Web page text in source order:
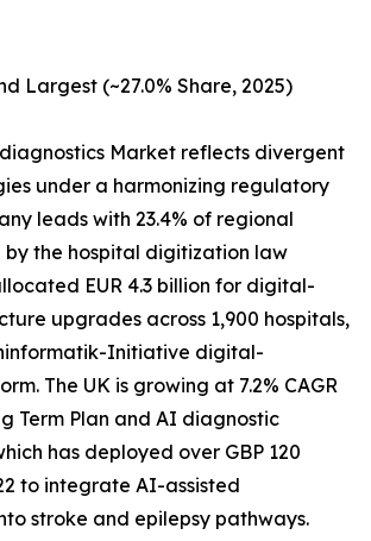
Largest (~27.0% Share, 2025)
Market reflects divergent
under a harmonizing regulatory
leads with 23.4% of regional
by the hospital digitization law
EUR 4.3 billion for digital-
upgrades across 1,900 hospitals,
Initiative digital-
The UK is growing at 7.2% CAGR
Term Plan and AI diagnostic
has deployed over GBP 120
to integrate AI-assisted
stroke and epilepsy pathways.